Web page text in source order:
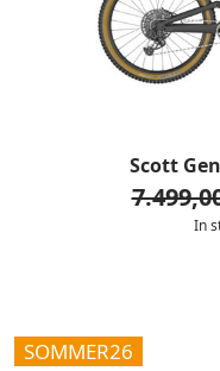
Scott
In
SOMMER26